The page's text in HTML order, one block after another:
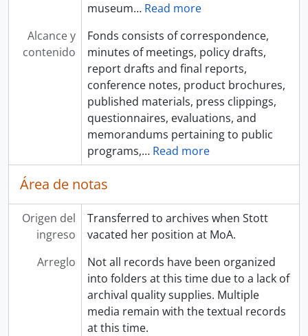
museum… Read more
Alcance y
contenido
Fonds consists of correspondence,
minutes of meetings, policy drafts,
report drafts and final reports,
conference notes, product brochures,
published materials, press clippings,
questionnaires, evaluations, and
memorandums pertaining to public
programs,… Read more
Área de notas
Origen del
ingreso
Transferred to archives when Stott
vacated her position at MoA.
Arreglo
Not all records have been organized
into folders at this time due to a lack of
archival quality supplies. Multiple
media remain with the textual records
at this time.